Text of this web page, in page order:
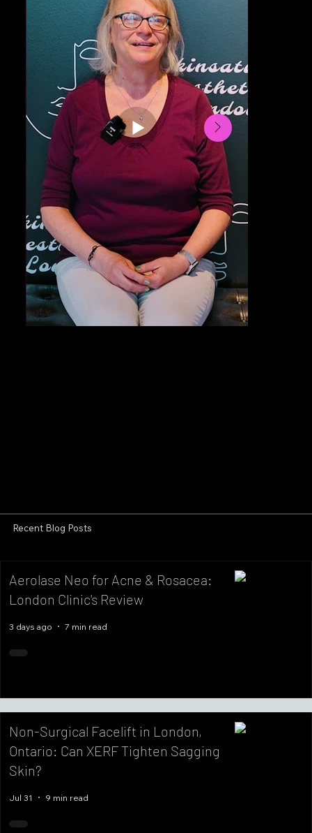
Aerolase Neo for Acne & Rosacea:
London Clinic's Review
3 days ago 7 min read
Non-Surgical Facelift in London,
Ontario: Can XERF Tighten Sagging
Skin?
Jul 31 9 min read
Recent Blog Posts